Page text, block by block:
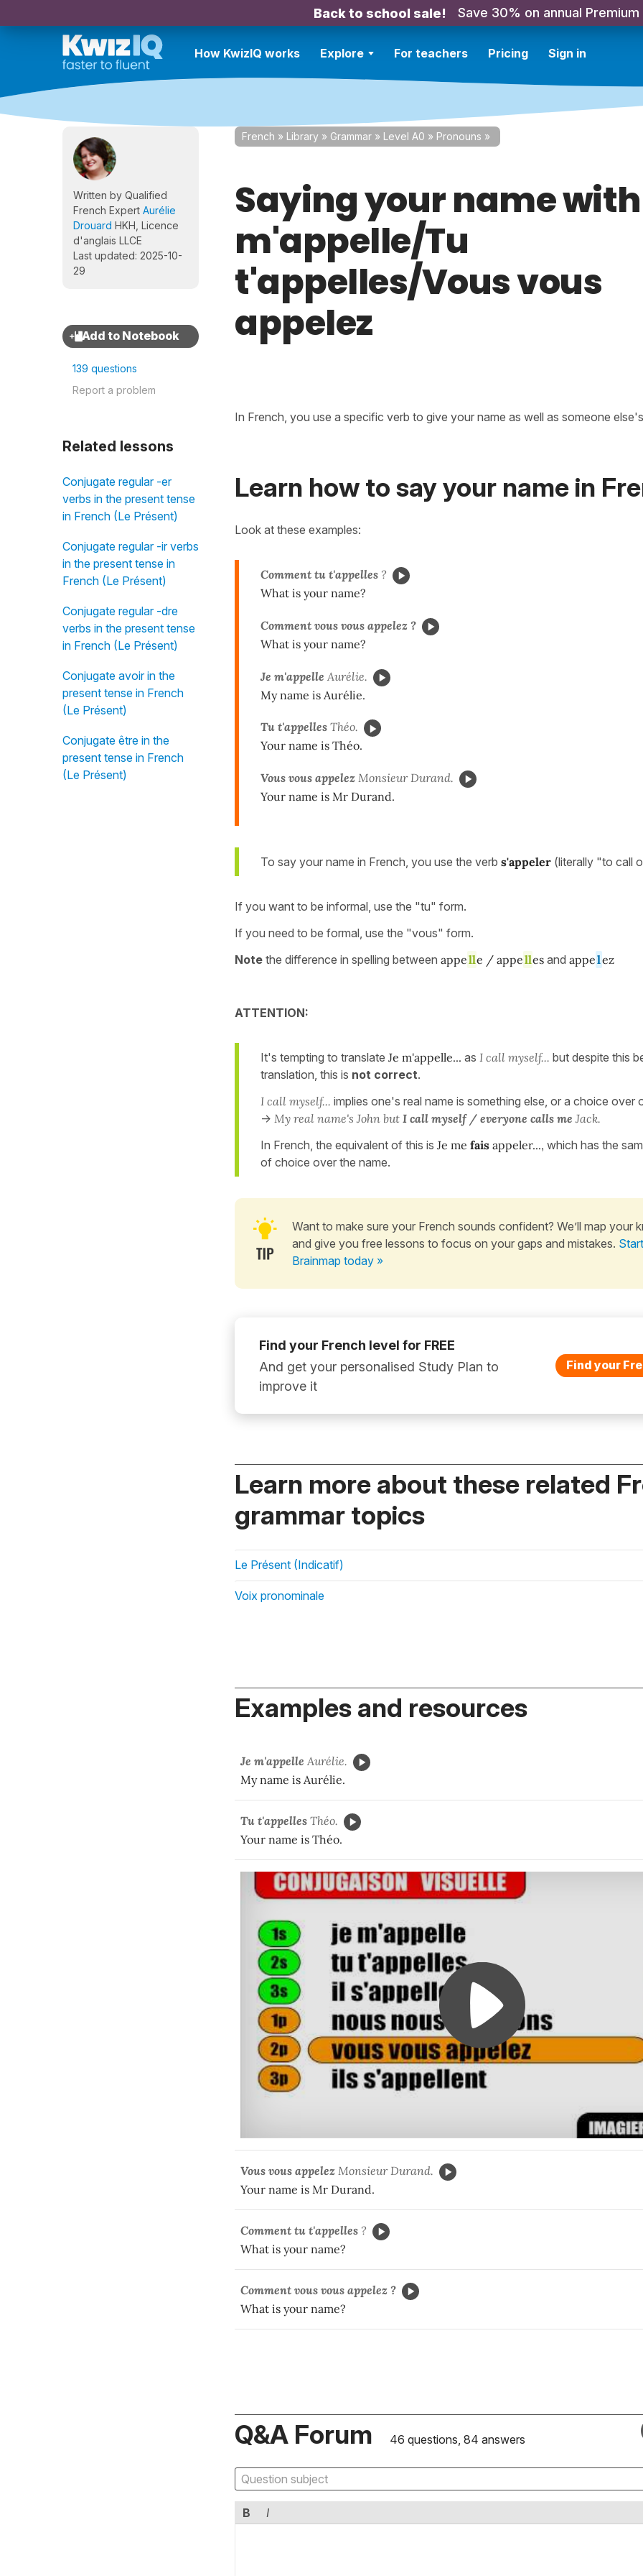
Back to school sale! Save 30% on annual Premium
How KwizIQ works Explore For teachers Pricing Sign in
Written by Qualified
French Expert Aurélie
Drouard HKH, Licence
d'anglais LLCE
Last updated: 2025-10-
29
139 questions
Report a problem
Related lessons
Conjugate regular -er
verbs in the present tense
in French (Le Présent)
Conjugate regular -ir verbs
in the present tense in
French (Le Présent)
Conjugate regular -dre
verbs in the present tense
in French (Le Présent)
Conjugate avoir in the
present tense in French
(Le Présent)
Conjugate être in the
present tense in French
(Le Présent)
French » Library » Grammar » Level A0 » Pronouns »
Saying your name
m'appelle/Tu
t'appelles/Vous vous
appelez
In French, you use a specific verb to give your name as well as someone
Learn how to say your name in
Look at these examples:
Comment tu t'appelles ?
What is your name?
Comment vous vous appelez ?
What is your name?
Je m'appelle Aurélie.
My name is Aurélie.
Tu t'appelles Théo.
Your name is Théo.
Vous vous appelez Monsieur Durand.
Your name is Mr Durand.
To say your name in French, you use the verb s'appeler (literally "to call
If you want to be informal, use the "tu" form.
If you need to be formal, use the "vous" form.
Note the difference in spelling between appelle / appelles andappelez
ATTENTION:
It's tempting to translate Je m'appelle... as I call myself... but despite this
translation, this is not correct.
I call myself... implies one's real name is something else, or a choice over
-> My real name's John but I call myself / everyone calls me Jack.
In French, the equivalent of this is Je me fais appeler..., which has the
of choice over the name.
Want to make sure your French sounds confident? We’ll map your
and give you free lessons to focus on your gaps and mistakes.
Brainmap today »
Find your French level for FREE
And get your personalised Study Plan to
improve it
Find your
Learn more about these related
grammar topics
Le Présent (Indicatif)
Voix pronominale
Examples and resources
Je m'appelle Aurélie.
My name is Aurélie.
Tu t'appelles Théo.
Your name is Théo.
Vous vous appelez Monsieur Durand.
Your name is Mr Durand.
Comment tu t'appelles ?
What is your name?
Comment vous vous appelez ?
What is your name?
Q&A Forum 46 questions, 84 answers
B I